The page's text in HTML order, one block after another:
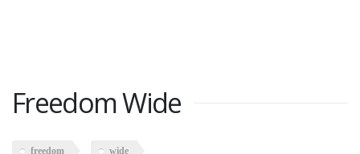
Freedom Wide
freedom wide